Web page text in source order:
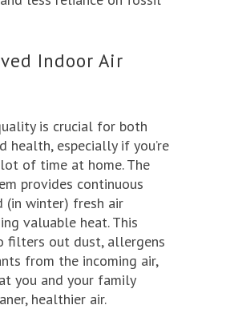
Indoor Air
is crucial for both
health, especially if you’re
of time at home. The
provides continuous
(in winter) fresh air
valuable heat. This
filters out dust, allergens
from the incoming air,
you and your family
healthier air.